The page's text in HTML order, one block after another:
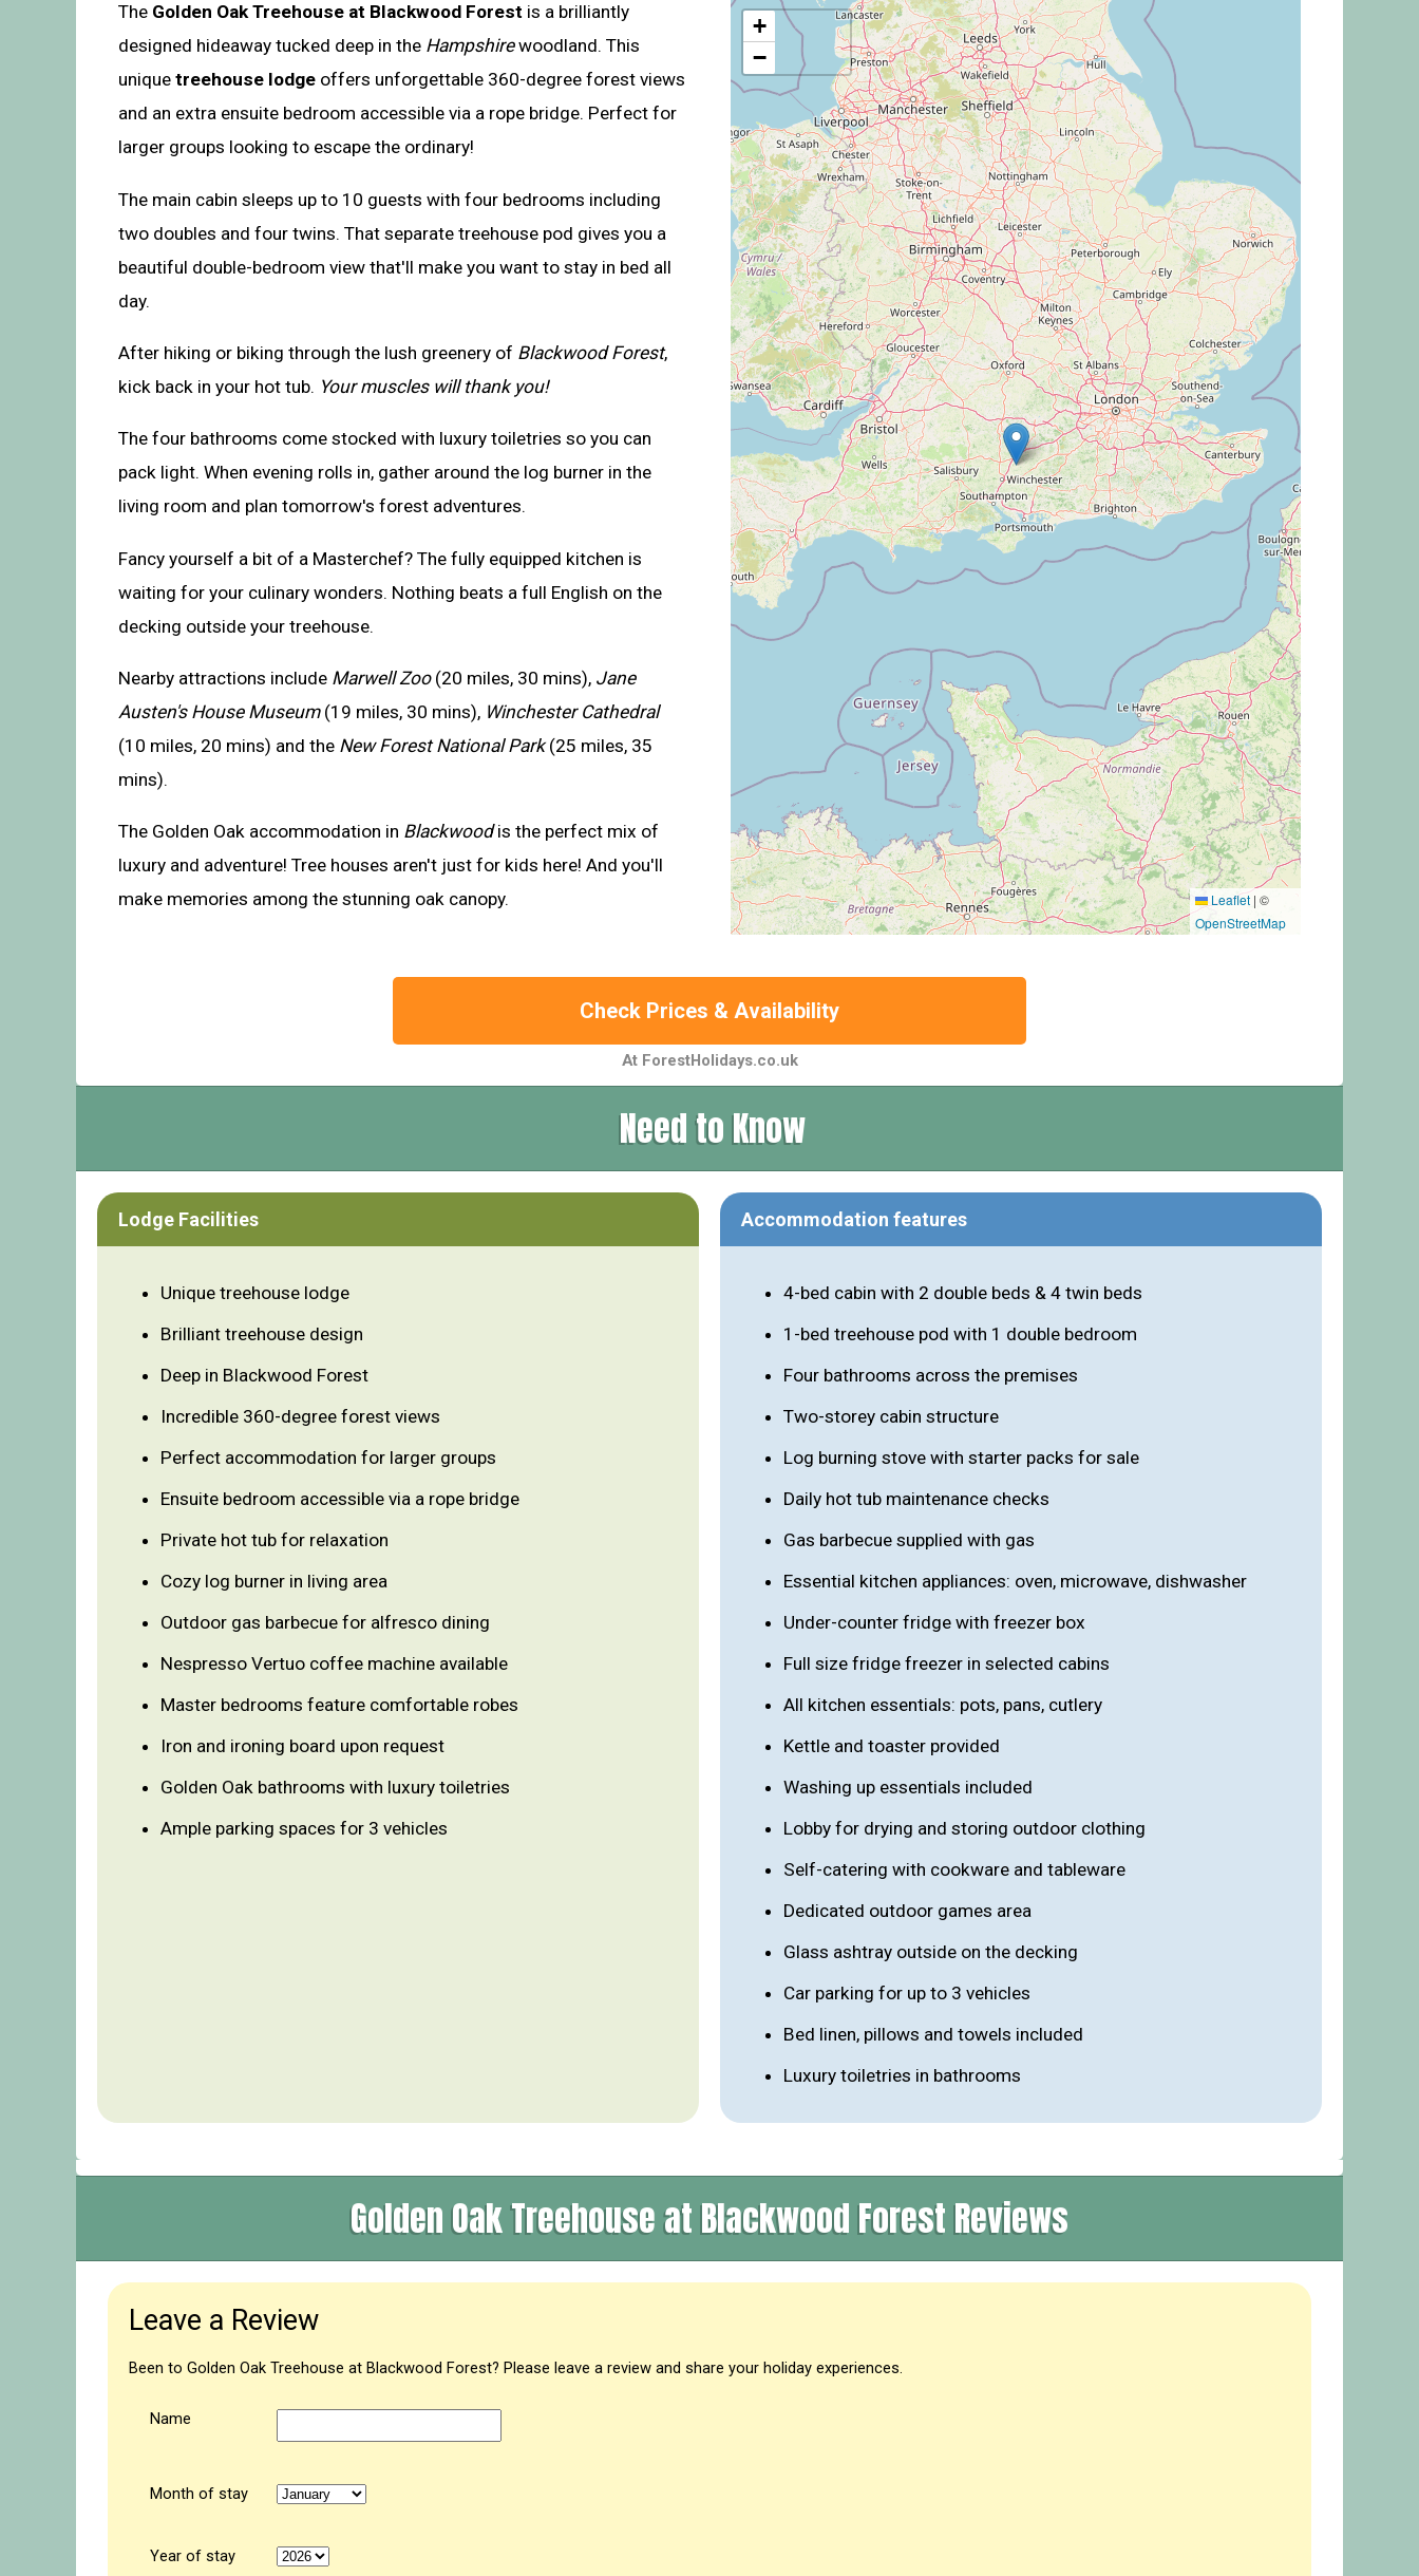
The Golden Oak Treehouse at Blackwood Forest is a brilliantly
designed hideaway tucked deep in the Hampshirewoodland. This
unique treehouse lodge offers unforgettable 360-degree forest views
and an extra ensuite bedroom accessible via a rope bridge. Perfect for
larger groups looking to escape the ordinary!
The main cabin sleeps up to 10 guests with four bedrooms including
two doubles and four twins. That separate treehouse pod gives you a
beautiful double-bedroom view that'll make you want to stay in bed all
day.
After hiking or biking through the lush greenery of Blackwood Forest,
kick back in your hot tub. Your muscles will thank you!
The four bathrooms come stocked with luxury toiletries so you can
pack light. When evening rolls in, gather around the log burner in the
living room and plan tomorrow's forest adventures.
Fancy yourself a bit of a Masterchef? The fully equipped kitchen is
waiting for your culinary wonders. Nothing beats a full English on the
decking outside your treehouse.
Nearby attractions include Marwell Zoo(20 miles, 30 mins), Jane
Austen's House Museum(19 miles, 30 mins), Winchester Cathedral
(10 miles, 20 mins) and the New Forest National Park(25 miles, 35
mins).
The Golden Oak accommodation in Blackwoodis the perfect mix of
luxury and adventure! Tree houses aren't just for kids here! And you'll
make memories among the stunning oak canopy.
+
−
Leaflet | ©
OpenStreetMap
Check Prices & Availability
At ForestHolidays.co.uk
Need to Know
Lodge Facilities
Unique treehouse lodge
Brilliant treehouse design
Deep in Blackwood Forest
Incredible 360-degree forest views
Perfect accommodation for larger groups
Ensuite bedroom accessible via a rope bridge
Private hot tub for relaxation
Cozy log burner in living area
Outdoor gas barbecue for alfresco dining
Nespresso Vertuo coffee machine available
Master bedrooms feature comfortable robes
Iron and ironing board upon request
Golden Oak bathrooms with luxury toiletries
Ample parking spaces for 3 vehicles
Accommodation features
4-bed cabin with 2 double beds & 4 twin beds
1-bed treehouse pod with 1 double bedroom
Four bathrooms across the premises
Two-storey cabin structure
Log burning stove with starter packs for sale
Daily hot tub maintenance checks
Gas barbecue supplied with gas
Essential kitchen appliances: oven, microwave, dishwasher
Under-counter fridge with freezer box
Full size fridge freezer in selected cabins
All kitchen essentials: pots, pans, cutlery
Kettle and toaster provided
Washing up essentials included
Lobby for drying and storing outdoor clothing
Self-catering with cookware and tableware
Dedicated outdoor games area
Glass ashtray outside on the decking
Car parking for up to 3 vehicles
Bed linen, pillows and towels included
Luxury toiletries in bathrooms
Golden Oak Treehouse at Blackwood Forest Reviews
Leave a Review
Been to Golden Oak Treehouse at Blackwood Forest? Please leave a review and share your holiday experiences.
Name
Month of stay
Year of stay